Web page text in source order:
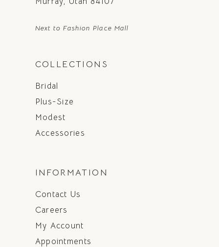
Next to Fashion Place Mall
COLLECTIONS
Bridal
Plus-Size
Modest
Accessories
INFORMATION
Contact Us
Careers
My Account
Appointments